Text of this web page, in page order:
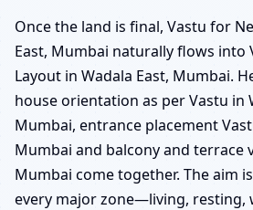
Once the land is final, Vastu for
East, Mumbai naturally flows into
Layout in Wadala East, Mumbai.
house orientation as per Vastu in
Mumbai, entrance placement
Mumbai and balcony and terrace
Mumbai come together. The aim
every major zone—living, resting,